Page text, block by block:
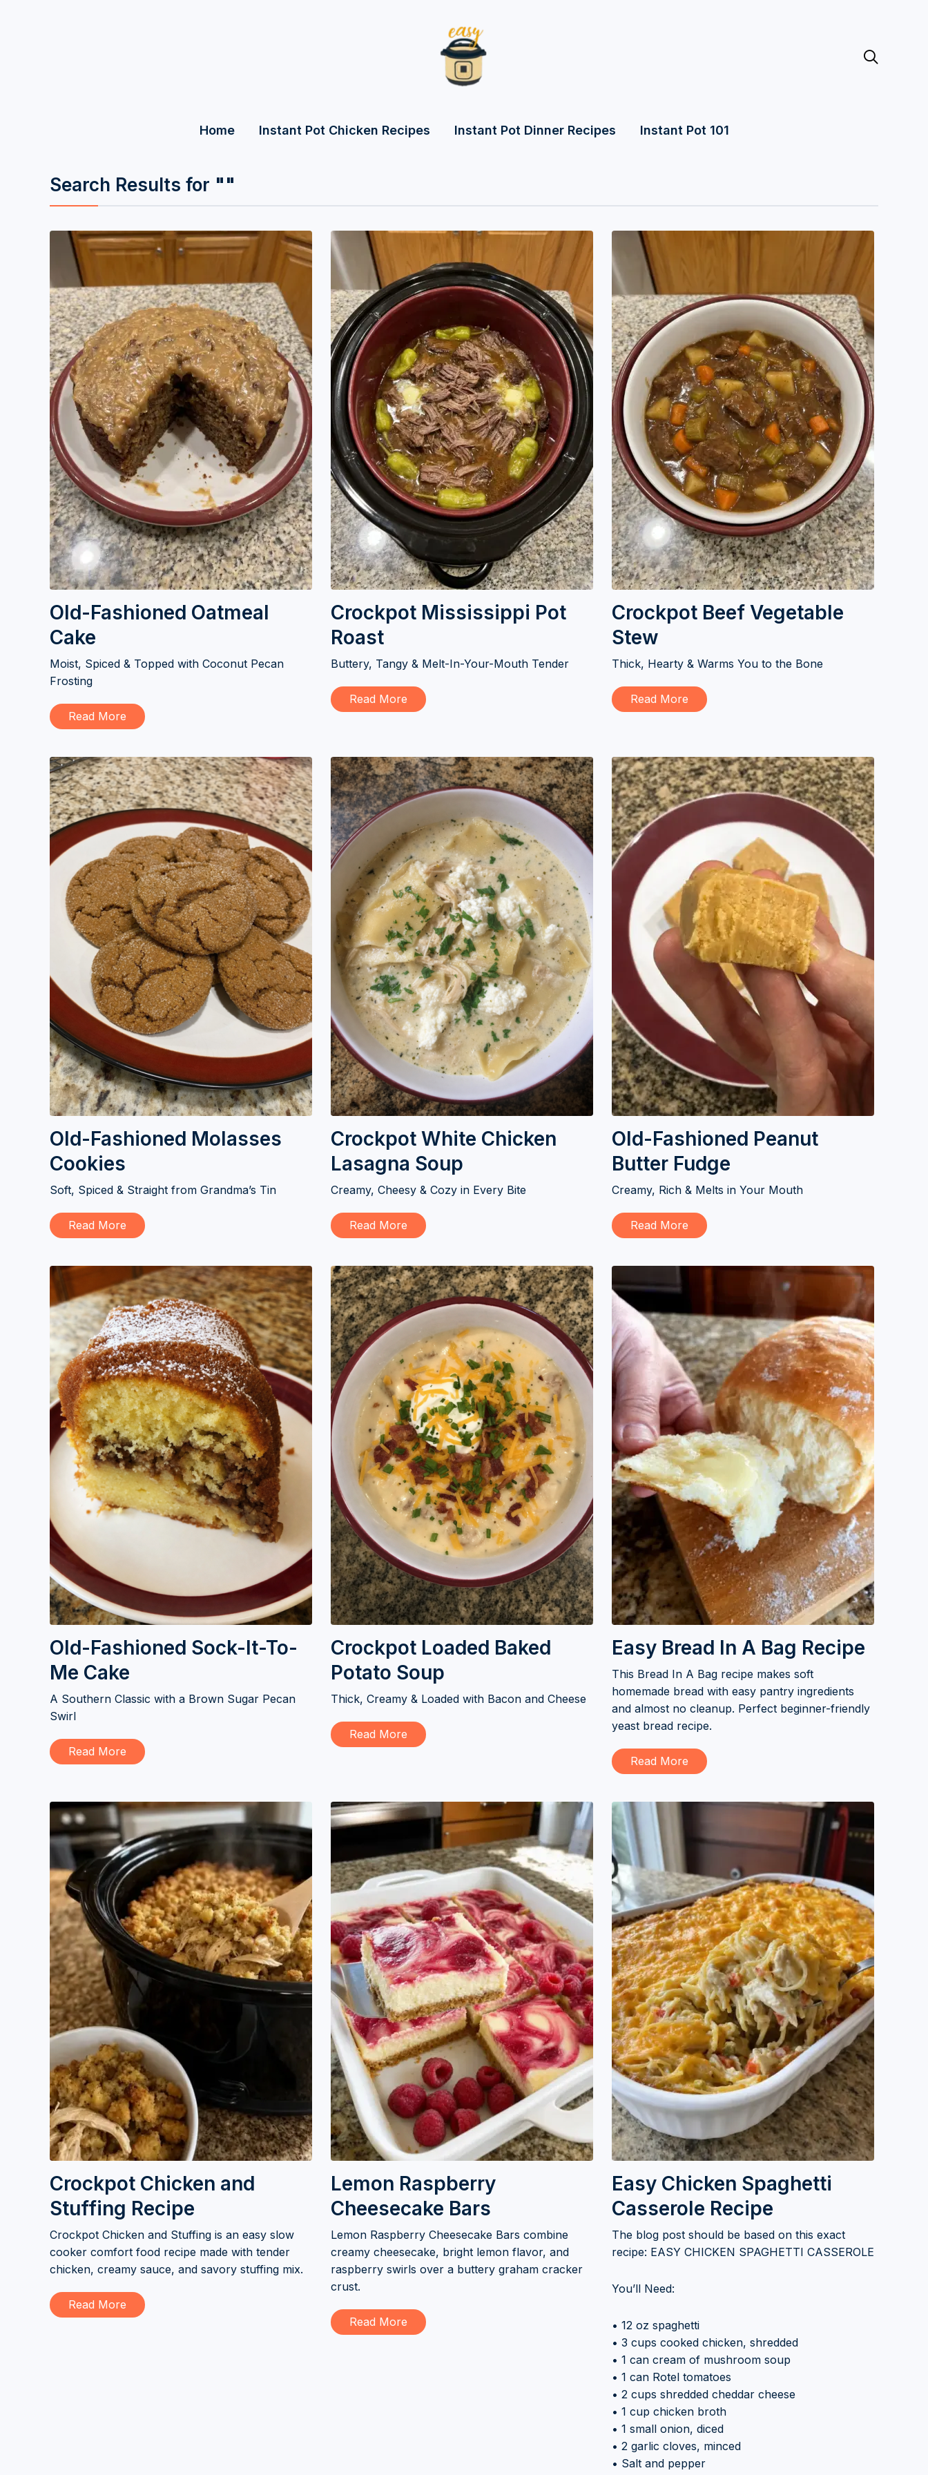

Home Instant Pot Chicken Recipes Instant Pot Dinner Recipes Instant Pot 101
Search Results for ""
Old-Fashioned Oatmeal
Cake
Moist, Spiced & Topped with Coconut Pecan
Frosting
Read More
Crockpot Mississippi Pot
Roast
Buttery, Tangy & Melt-In-Your-Mouth Tender
Read More
Crockpot Beef Vegetable
Stew
Thick, Hearty & Warms You to the Bone
Read More
Old-Fashioned Molasses
Cookies
Soft, Spiced & Straight from Grandma’s Tin
Read More
Crockpot White Chicken
Lasagna Soup
Creamy, Cheesy & Cozy in Every Bite
Read More
Old-Fashioned Peanut
Butter Fudge
Creamy, Rich & Melts in Your Mouth
Read More
Old-Fashioned Sock-It-To-
Me Cake
A Southern Classic with a Brown Sugar Pecan
Swirl
Read More
Crockpot Loaded Baked
Potato Soup
Thick, Creamy & Loaded with Bacon and Cheese
Read More
Easy Bread In A Bag Recipe
This Bread In A Bag recipe makes soft
homemade bread with easy pantry ingredients
and almost no cleanup. Perfect beginner-friendly
yeast bread recipe.
Read More
Crockpot Chicken and
Stuffing Recipe
Crockpot Chicken and Stuffing is an easy slow
cooker comfort food recipe made with tender
chicken, creamy sauce, and savory stuffing mix.
Read More
Lemon Raspberry
Cheesecake Bars
Lemon Raspberry Cheesecake Bars combine
creamy cheesecake, bright lemon flavor, and
raspberry swirls over a buttery graham cracker
crust.
Read More
Easy Chicken Spaghetti
Casserole Recipe
The blog post should be based on this exact
recipe: EASY CHICKEN SPAGHETTI CASSEROLE
You’ll Need:
• 12 oz spaghetti
• 3 cups cooked chicken, shredded
• 1 can cream of mushroom soup
• 1 can Rotel tomatoes
• 2 cups shredded cheddar cheese
• 1 cup chicken broth
• 1 small onion, diced
• 2 garlic cloves, minced
• Salt and pepper